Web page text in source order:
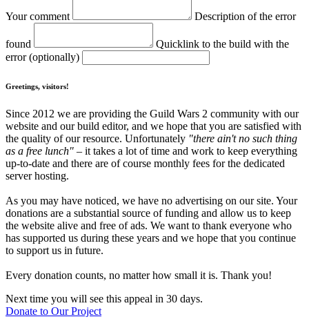
Your comment Description of the error
found
Quicklink to the build with the
error (optionally)
Greetings, visitors!
Since 2012 we are providing the Guild Wars 2 community with our
website and our build editor, and we hope that you are satisfied with
the quality of our resource. Unfortunately "there ain't no such thing
as a free lunch" – it takes a lot of time and work to keep everything
up-to-date and there are of course monthly fees for the dedicated
server hosting.
As you may have noticed, we have no advertising on our site. Your
donations are a substantial source of funding and allow us to keep
the website alive and free of ads. We want to thank everyone who
has supported us during these years and we hope that you continue
to support us in future.
Every donation counts, no matter how small it is. Thank you!
Next time you will see this appeal in 30 days.
Donate to Our Project